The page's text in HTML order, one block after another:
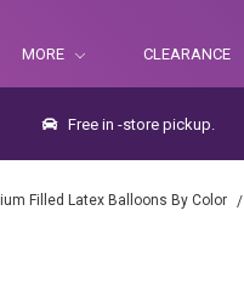
MORE CLEARANCE
Free in -store pickup.
Filled Latex Balloons By Color